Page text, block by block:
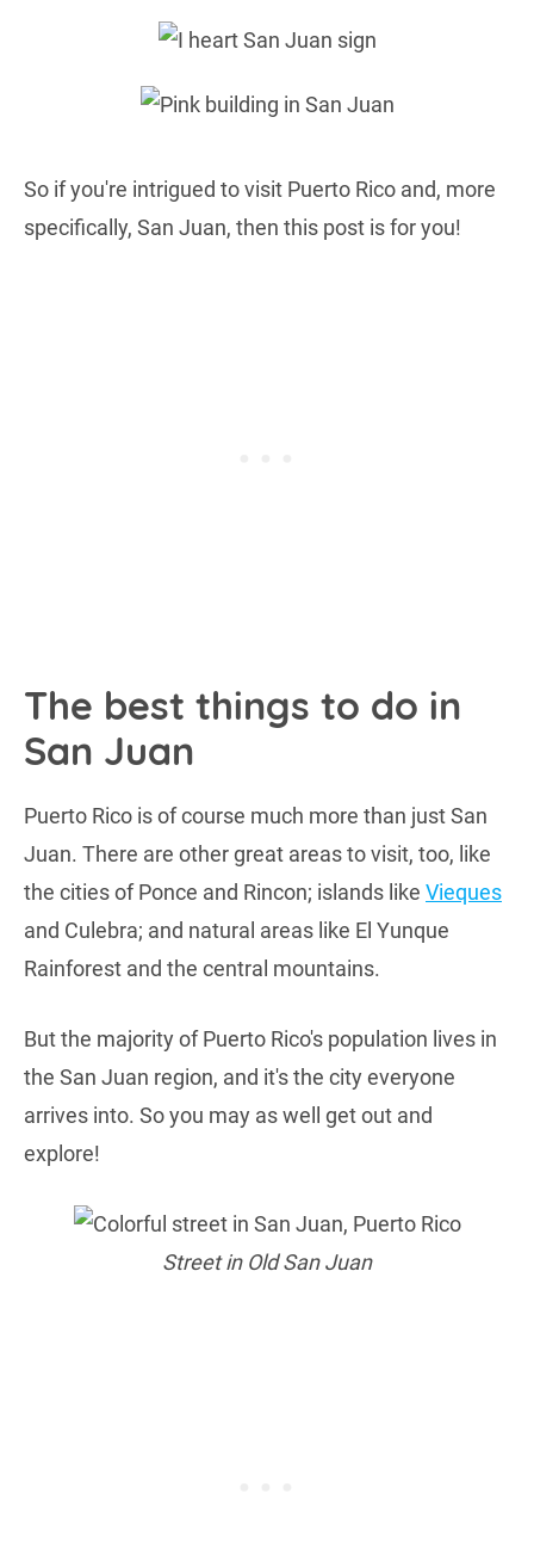
So if you're intrigued to visit Puerto Rico and, more
specifically, San Juan, then this post is for you!
The best things to do in
San Juan
Puerto Rico is of course much more than just San
Juan. There are other great areas to visit, too, like
the cities of Ponce and Rincon; islands like Vieques
and Culebra; and natural areas like El Yunque
Rainforest and the central mountains.
But the majority of Puerto Rico's population lives in
the San Juan region, and it's the city everyone
arrives into. So you may as well get out and
explore!
Street in Old San Juan